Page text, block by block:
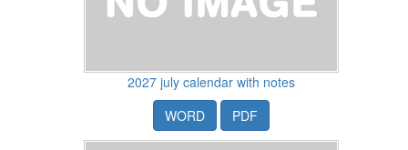
2027 july calendar with notes
WORD
PDF